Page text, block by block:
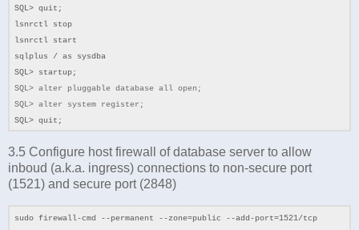
SQL> quit;
lsnrctl stop
lsnrctl start
sqlplus / as sysdba
SQL> startup;
SQL> alter pluggable database all open;
SQL> alter system register;
SQL> quit;
3.5 Configure host firewall of database server to allow
inboud (a.k.a. ingress) connections to non-secure port
(1521) and secure port (2848)
sudo firewall-cmd --permanent --zone=public --add-port=1521/tcp